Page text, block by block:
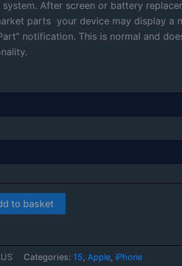
through
£566.00
After screen or battery
parts your device may display a
notification. This is normal and
to basket
Categories: 15, Apple, iPhone